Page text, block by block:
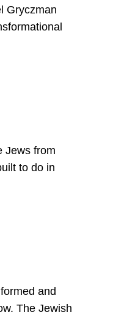
Gryczman
Jews from
to do in
and
The Jewish